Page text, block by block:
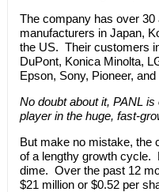
The company has over
manufacturers in Japan,
the US. Their customers
DuPont, Konica Minolta,
Epson, Sony, Pioneer, and
No doubt about it, PANL
player in the huge, fast-
But make no mistake, the
of a lengthy growth cycle.
dime. Over the past 12
$21 million or $0.52 per